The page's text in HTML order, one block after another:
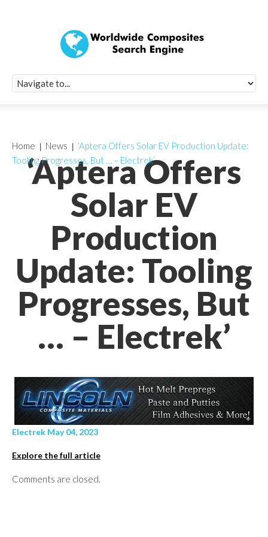
‘Aptera Offers
Solar EV
Production
Update: Tooling
Progresses, But
… – Electrek’
Home News
‘Aptera Offers Solar EV Production Update:
Tooling Progresses, But … – Electrek’
Electrek May 04, 2023
Explore the full article
Comments are closed.
Quick Signup
Worldwide
Newsletter